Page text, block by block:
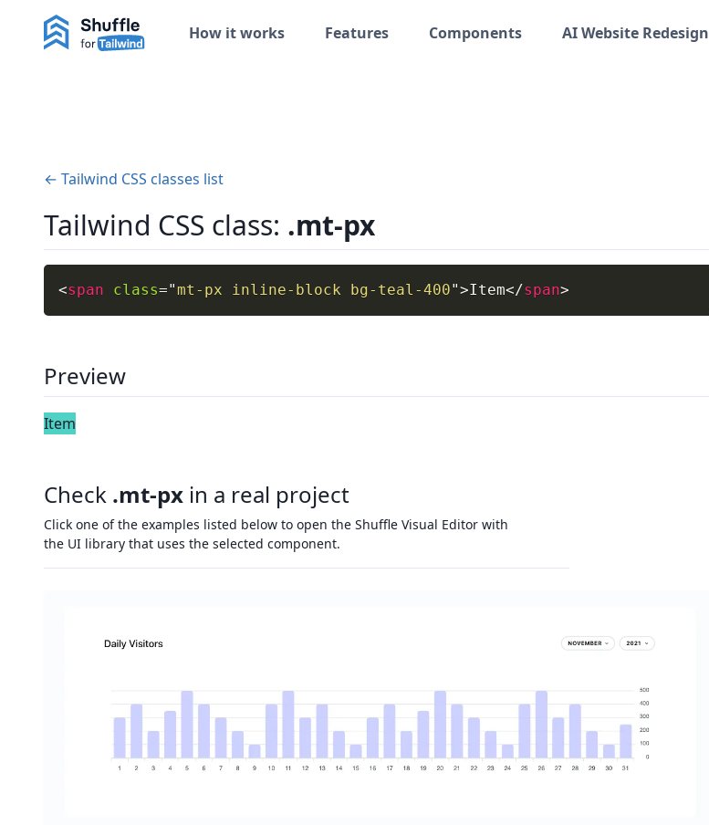
How it works Features Components AI Website Redesign
← Tailwind CSS classes list
Tailwind CSS class: .mt-px
<span class="mt-px inline-block bg-teal-400">Item</span>
Preview
Item
Check .mt-px in a real project
Click one of the examples listed below to open the Shuffle Visual Editor with
the UI library that uses the selected component.